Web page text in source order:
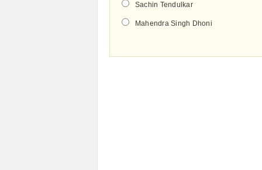
Sachin Tendulkar
Mahendra Singh Dhoni